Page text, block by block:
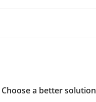
Choose a better solution